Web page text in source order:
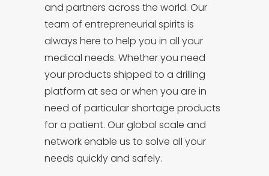
and partners across the world. Our
team of entrepreneurial spirits is
always here to help you in all your
medical needs. Whether you need
your products shipped to a drilling
platform at sea or when you are in
need of particular shortage products
for a patient. Our global scale and
network enable us to solve all your
needs quickly and safely.